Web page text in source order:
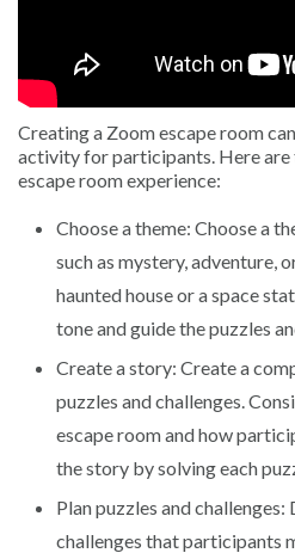
Creating a Zoom escape room
activity for participants. Here are
escape room experience:
Choose a theme: Choose a
such as mystery, adventure,
haunted house or a space
tone and guide the puzzles
Create a story: Create a
puzzles and challenges.
escape room and how
the story by solving each
Plan puzzles and
challenges that participants